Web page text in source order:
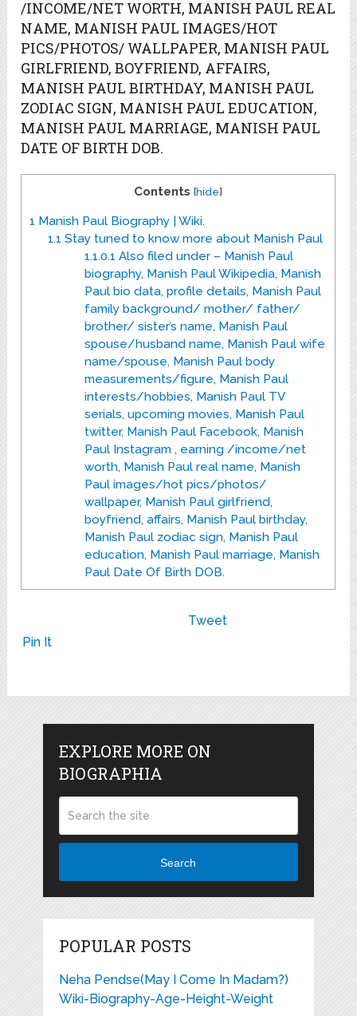
/INCOME/NET WORTH, MANISH PAUL REAL
NAME, MANISH PAUL IMAGES/HOT
PICS/PHOTOS/ WALLPAPER, MANISH PAUL
GIRLFRIEND, BOYFRIEND, AFFAIRS,
MANISH PAUL BIRTHDAY, MANISH PAUL
ZODIAC SIGN, MANISH PAUL EDUCATION,
MANISH PAUL MARRIAGE, MANISH PAUL
DATE OF BIRTH DOB.
Contents [hide]
1 Manish Paul Biography | Wiki.
1.1 Stay tuned to know more about Manish Paul
1.1.0.1 Also filed under – Manish Paul
biography, Manish Paul Wikipedia, Manish
Paul bio data, profile details, Manish Paul
family background/ mother/ father/
brother/ sister’s name, Manish Paul
spouse/husband name, Manish Paul wife
name/spouse, Manish Paul body
measurements/figure, Manish Paul
interests/hobbies, Manish Paul TV
serials, upcoming movies, Manish Paul
twitter, Manish Paul Facebook, Manish
Paul Instagram , earning /income/net
worth, Manish Paul real name, Manish
Paul images/hot pics/photos/
wallpaper, Manish Paul girlfriend,
boyfriend, affairs, Manish Paul birthday,
Manish Paul zodiac sign, Manish Paul
education, Manish Paul marriage, Manish
Paul Date Of Birth DOB.
Tweet
Pin It
EXPLORE MORE ON
BIOGRAPHIA
Search
POPULAR POSTS
Neha Pendse(May I Come In Madam?)
Wiki-Biography-Age-Height-Weight